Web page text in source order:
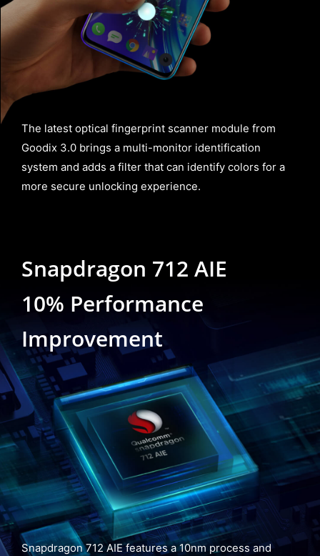
The latest optical fingerprint scanner module from
Goodix 3.0 brings a multi-monitor identification
system and adds a filter that can identify colors for a
more secure unlocking experience.
Snapdragon 712 AIE
10% Performance
Improvement
Snapdragon 712 AIE features a 10nm process and